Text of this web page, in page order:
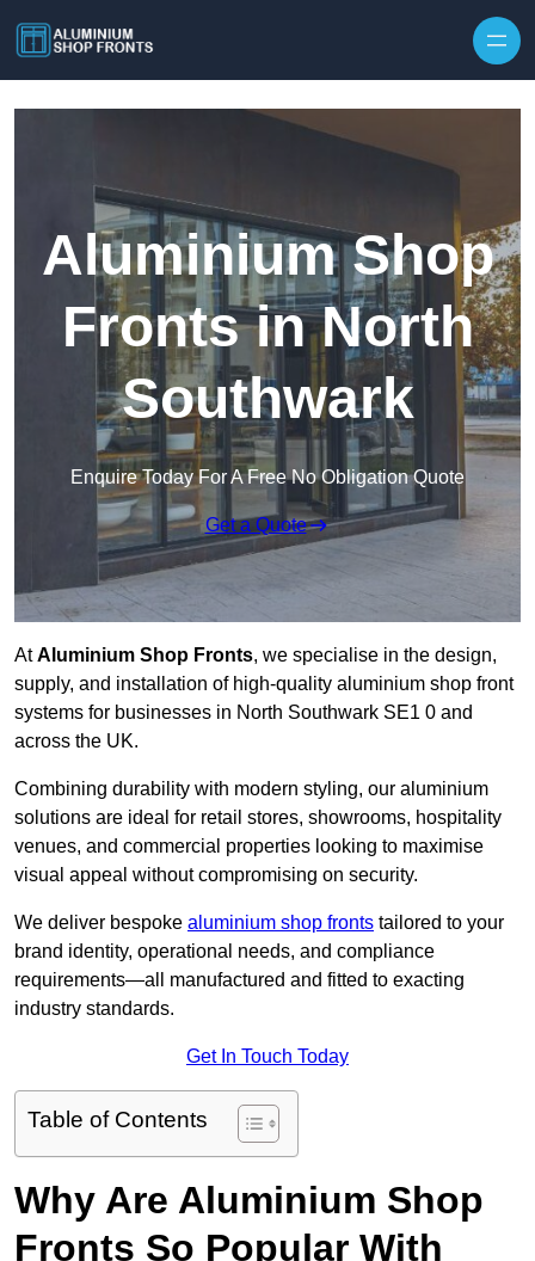
Aluminium Shop
Fronts in North
Southwark
Enquire Today For A Free No Obligation Quote
Get a Quote
AtAluminium Shop Fronts, we specialise in the design,
supply, and installation of high-quality aluminium shop front
systems for businesses in North Southwark SE1 0 and
across the UK.
Combining durability with modern styling, our aluminium
solutions are ideal for retail stores, showrooms, hospitality
venues, and commercial properties looking to maximise
visual appeal without compromising on security.
We deliver bespoke aluminium shop fronts tailored to your
brand identity, operational needs, and compliance
requirements—all manufactured and fitted to exacting
industry standards.
Get In Touch Today
Table of Contents
Why Are Aluminium Shop
Fronts So Popular With